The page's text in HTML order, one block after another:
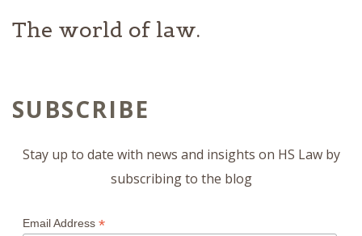
The world of law.
SUBSCRIBE
Stay up to date with news and insights on HS Law by
subscribing to the blog
Email Address *